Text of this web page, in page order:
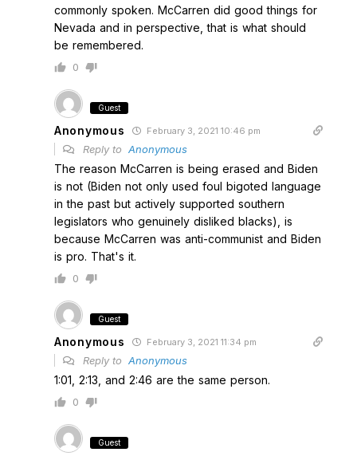
commonly spoken. McCarren did good things for
Nevada and in perspective, that is what should
be remembered.
0
Guest
Anonymous February 3, 2021 10:46 pm
Reply to Anonymous
The reason McCarren is being erased and Biden
is not (Biden not only used foul bigoted language
in the past but actively supported southern
legislators who genuinely disliked blacks), is
because McCarren was anti-communist and Biden
is pro. That's it.
0
Guest
Anonymous February 3, 2021 11:34 pm
Reply to Anonymous
1:01, 2:13, and 2:46 are the same person.
0
Guest